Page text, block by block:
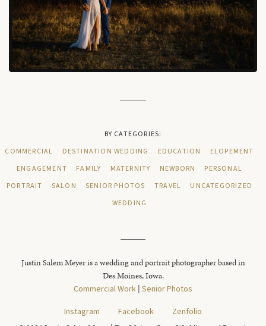
BY CATEGORIES:
COMMERCIAL
DESTINATION WEDDING EDUCATION
ELOPEMENT
ENGAGEMENT
FAMILY MATERNITY NEWBORN
PERSONAL
PORTRAIT
SALON SENIOR PHOTOS TRAVEL
UNCATEGORIZED
WEDDING
Justin Salem Meyer is a wedding and portrait photographer based in
Des Moines, Iowa.
Commercial Work Senior Photos
Instagram
Facebook Zenfolio